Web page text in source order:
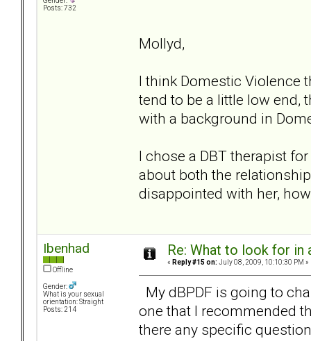
Posts: 732
Mollyd,
I think Domestic Violence
tend to be a little low end,
with a background in
I chose a DBT therapist
about both the
disappointed with her,
Ibenhad
Offline
Gender:
What is your sexual
orientation: Straight
Posts: 214
Re: What to look for
« Reply #15 on: July 08, 2009, 10:10:30 PM »
My dBPDF is going to
one that I recommended
there any specific